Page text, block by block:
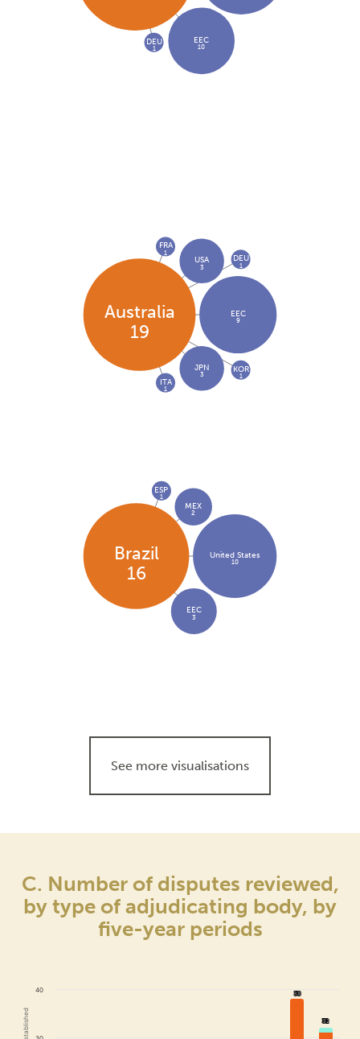
EEC
10
DEU
1
Australia
19
EEC
9
JPN
3
USA
3
FRA
1
ITA
1
DEU
1
KOR
1
Brazil
16
United States
10
EEC
3
MEX
2
ESP
1
See more visualisations
C. Number of disputes reviewed,
by type of adjudicating body, by
five-year periods
38
38
32
32
40